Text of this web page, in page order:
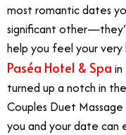
most romantic dates
significant
help you feel your
Paséa Hotel & Spa
turned up a notch in the
Couples Duet
you and your date